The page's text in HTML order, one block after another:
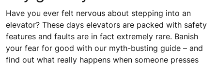
Have you ever felt nervous about stepping into an
elevator? These days elevators are packed with safety
features and faults are in fact extremely rare. Banish
your fear for good with our myth-busting guide – and
find out what really happens when someone presses